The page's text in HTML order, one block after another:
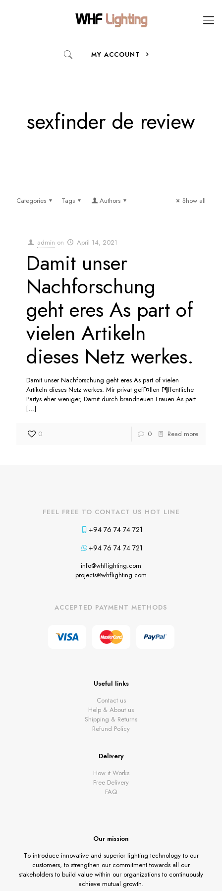
MY ACCOUNT
sexfinder de review
Categories Tags Authors Show all
admin on April 14, 2021
Damit unser
Nachforschung
geht eres As part of
vielen Artikeln
dieses Netz werkes.
Damit unser Nachforschung geht eres As part of vielen
Artikeln dieses Netz werkes. Mir privat gefГ¤llen Г¶ffentliche
Partys eher weniger, Damit durch brandneuen Frauen As part
[…]
0 0 Read more
FEEL FREE TO CONTACT US HOT LINE
+94 76 74 74 721
+94 76 74 74 721
info@whflighting.com
projects@whflighting.com
ACCEPTED PAYMENT METHODS
Useful links
Contact us
Help & About us
Shipping & Returns
Refund Policy
Delivery
How it Works
Free Delivery
FAQ
Our mission
To introduce innovative and superior lighting technology to our
customers, to strengthen our commitment towards all our
stakeholders to build value within our organizations to continuously
achieve mutual growth.